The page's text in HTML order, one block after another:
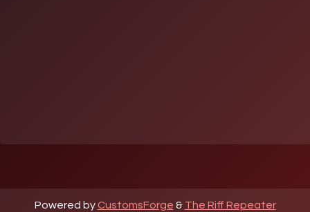
Powered by CustomsForge & The Riff Repeater